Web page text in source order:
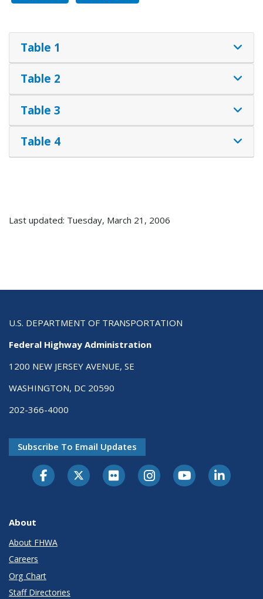
Table 1
Table 2
Table 3
Table 4
Last updated: Tuesday, March 21, 2006
U.S. DEPARTMENT OF TRANSPORTATION
Federal Highway Administration
1200 NEW JERSEY AVENUE, SE
WASHINGTON, DC 20590
202-366-4000
Subscribe To Email Updates
About
About FHWA
Careers
Org Chart
Staff Directories